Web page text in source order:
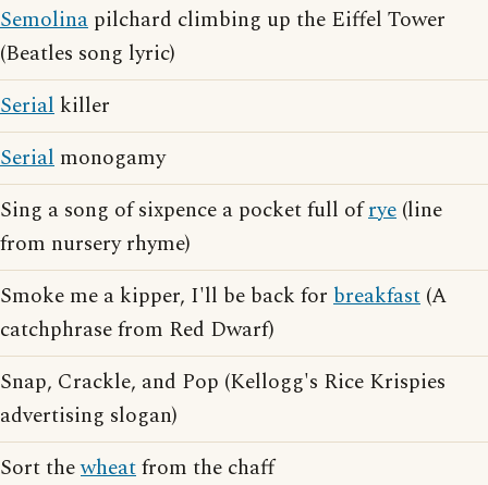
Semolina pilchard climbing up the Eiffel Tower
(Beatles song lyric)
Serial killer
Serial monogamy
Sing a song of sixpence a pocket full ofrye (line
from nursery rhyme)
Smoke me a kipper, I'll be back for breakfast (A
catchphrase from Red Dwarf)
Snap, Crackle, and Pop (Kellogg's Rice Krispies
advertising slogan)
Sort thewheatfrom the chaff